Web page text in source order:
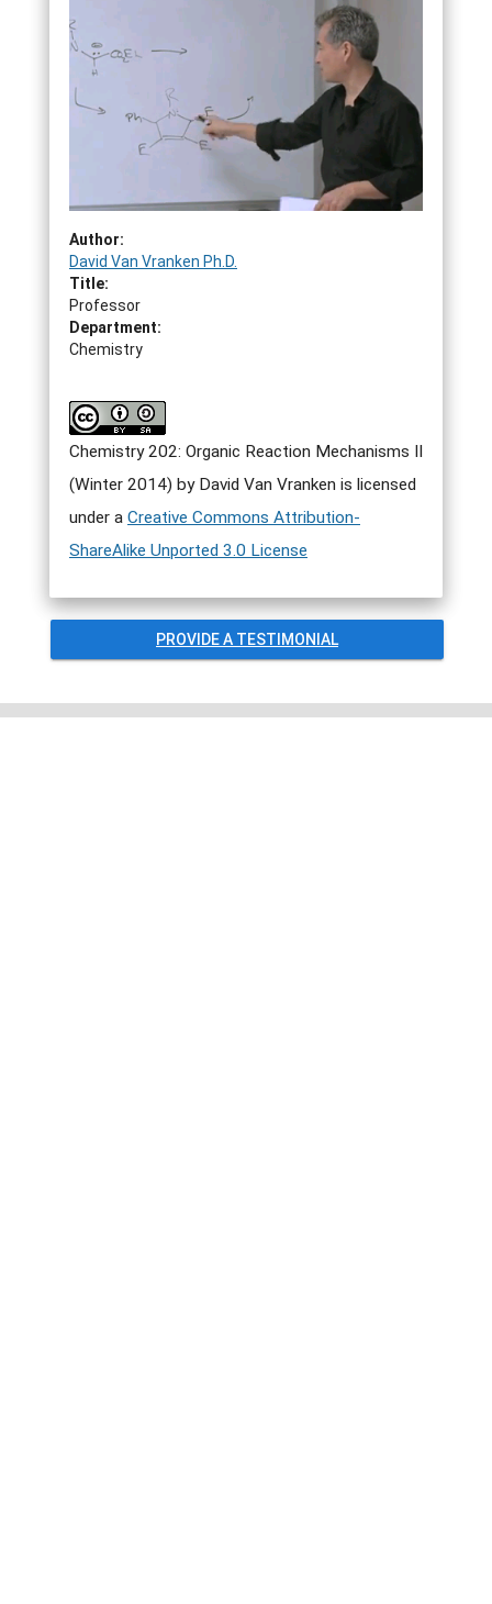
Author:
David Van Vranken Ph.D.
Title:
Professor
Department:
Chemistry
Chemistry 202: Organic Reaction Mechanisms II
(Winter 2014) by David Van Vranken is licensed
under a Creative Commons Attribution-
ShareAlike Unported 3.0 License
PROVIDE A TESTIMONIAL